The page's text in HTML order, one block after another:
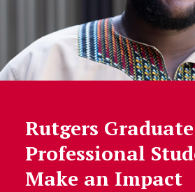
Rutgers
Professional
Make an Impact